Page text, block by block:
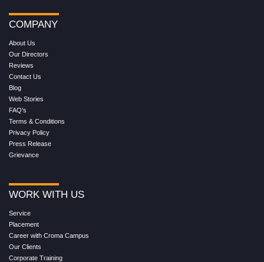
COMPANY
About Us
Our Directors
Reviews
Contact Us
Blog
Web Stories
FAQ's
Terms & Conditions
Privacy Policy
Press Release
Grievance
WORK WITH US
Service
Placement
Career with Croma Campus
Our Clients
Corporate Training